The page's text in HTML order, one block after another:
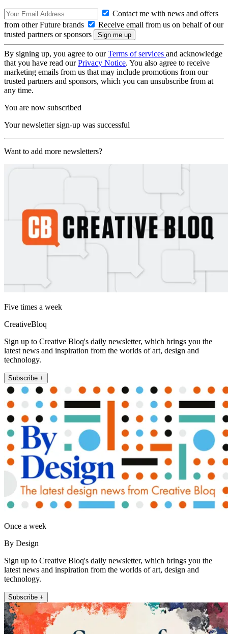
Contact me with news and offers
from other Future brands
Receive email from us on behalf of our
trusted partners or sponsors
By signing up, you agree to ourTerms of services and acknowledge
that you have read ourPrivacy Notice. You also agree to receive
marketing emails from us that may include promotions from our
trusted partners and sponsors, which you can unsubscribe from at
any time.
You are now subscribed
Your newsletter sign-up was successful
Want to add more newsletters?
Five times a week
CreativeBloq
Sign up to Creative Bloq's daily newsletter, which brings you the
latest news and inspiration from the worlds of art, design and
technology.
Subscribe +
Once a week
By Design
Sign up to Creative Bloq's daily newsletter, which brings you the
latest news and inspiration from the worlds of art, design and
technology.
Subscribe +